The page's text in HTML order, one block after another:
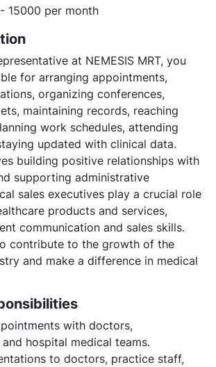
15000 per month
at NEMESIS MRT, you
for arranging appointments,
organizing conferences,
maintaining records, reaching
work schedules, attending
updated with clinical data.
building positive relationships with
supporting administrative
sales executives play a crucial role
products and services,
communication and sales skills.
contribute to the growth of the
and make a difference in medical
with doctors,
hospital medical teams.
to doctors, practice staff,